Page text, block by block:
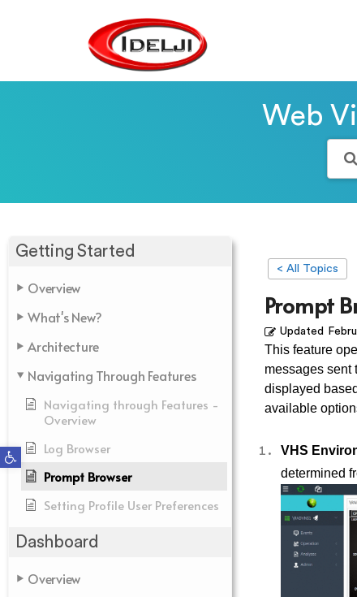
Open toolbar
Web
Getting Started
Overview
What's New?
Architecture
Navigating Through Features
Navigating through Features -
Overview
Log Browser
Prompt Browser
Setting Profile User Preferences
Dashboard
Overview
< All Topics
Prompt
Updated
This feature
messages sent
displayed
available
VHS
determined